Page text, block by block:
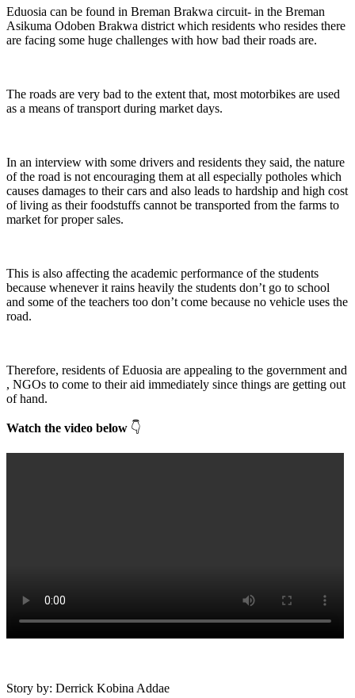
Eduosia can be found in Breman Brakwa circuit- in the Breman
Asikuma Odoben Brakwa district which residents who resides there
are facing some huge challenges with how bad their roads are.
The roads are very bad to the extent that, most motorbikes are used
as a means of transport during market days.
In an interview with some drivers and residents they said, the nature
of the road is not encouraging them at all especially potholes which
causes damages to their cars and also leads to hardship and high cost
of living as their foodstuffs cannot be transported from the farms to
market for proper sales.
This is also affecting the academic performance of the students
because whenever it rains heavily the students don’t go to school
and some of the teachers too don’t come because no vehicle uses the
road.
Therefore, residents of Eduosia are appealing to the government and
, NGOs to come to their aid immediately since things are getting out
of hand.
Watch the video below 👇
Story by: Derrick Kobina Addae